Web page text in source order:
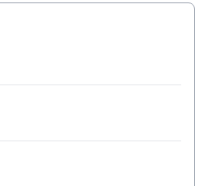
opposition procedure - 001
opposition procedure - 003